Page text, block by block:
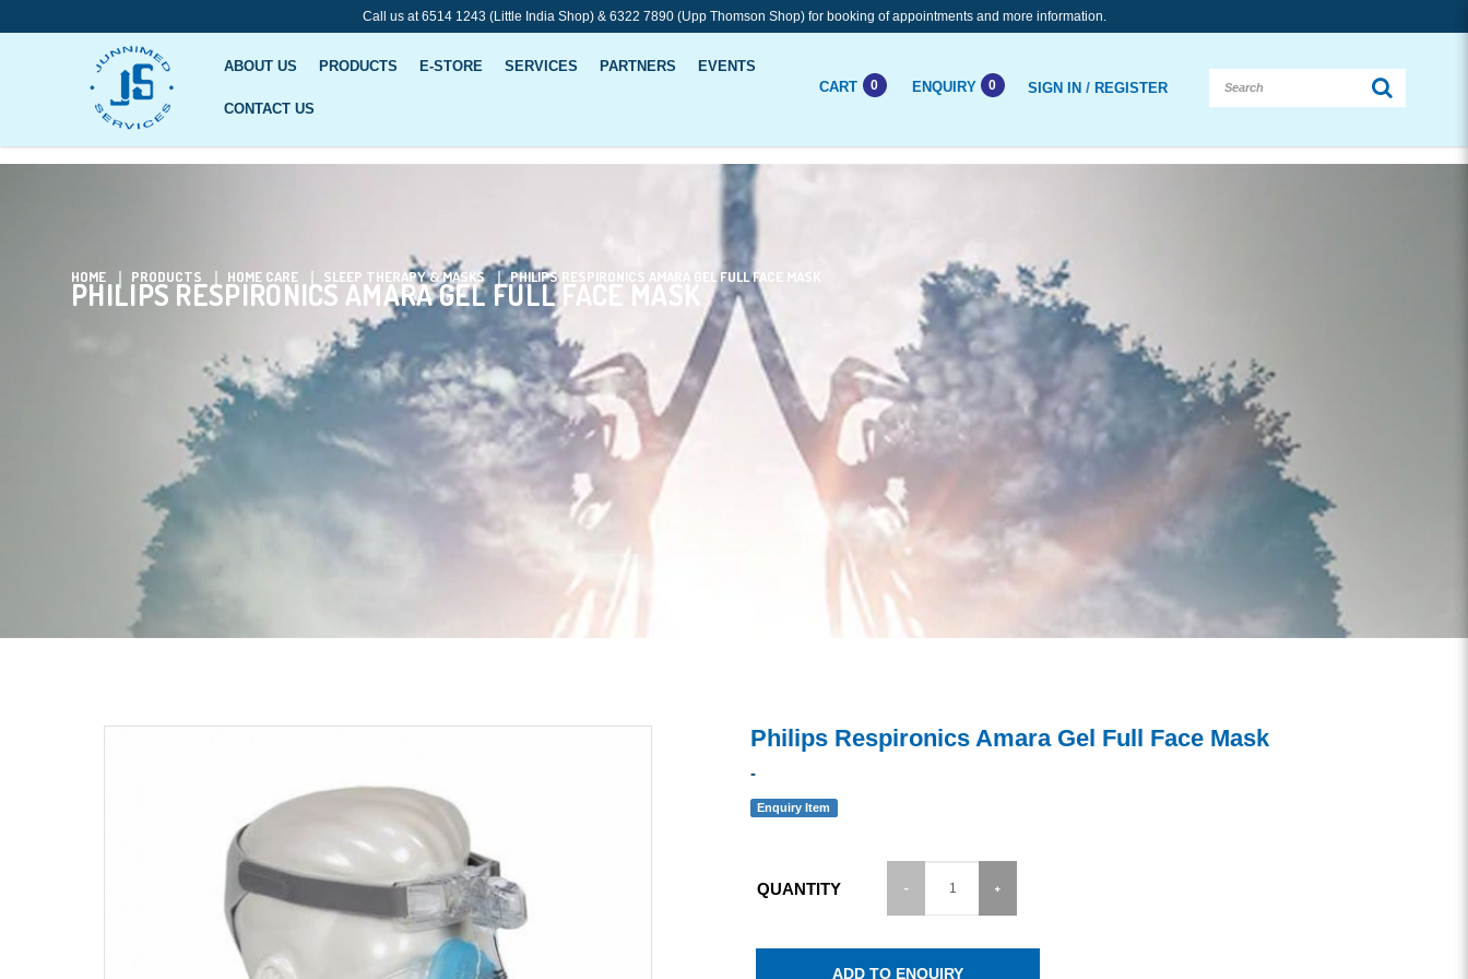
Philips Respironics Amara Gel Full Face Mask
Call us at 6514 1243 (Little India Shop) & 6322 7890 (Upp Thomson Shop) for booking of appointments and more information.
CART 0 ENQUIRY 0 SIGN IN / REGISTER
ABOUT US PRODUCTS E-STORE SERVICES PARTNERS EVENTS
CONTACT US
PHILIPS RESPIRONICS AMARA GEL FULL FACE MASK
HOME PRODUCTS HOME CARE SLEEP THERAPY & MASKS PHILIPS RESPIRONICS AMARA GEL FULL FACE MASK
Philips Respironics Amara Gel Full Face Mask
-
Enquiry Item
QUANTITY
ADD TO ENQUIRY